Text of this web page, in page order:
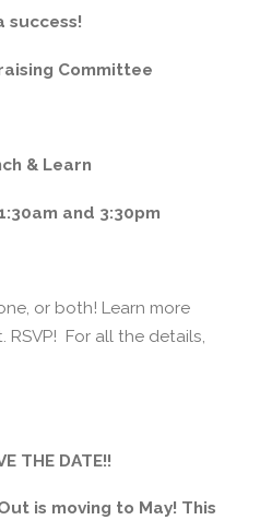
success!
Committee
& Learn
and 3:30pm
or both! Learn more
RSVP! For all the details,
THE DATE!!
is moving to May! This